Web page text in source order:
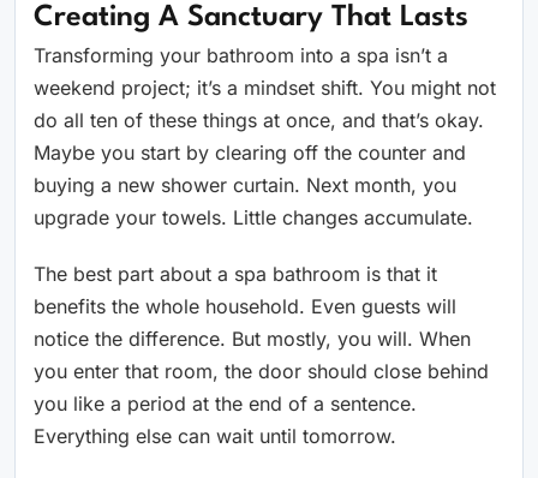
Creating A Sanctuary That Lasts
Transforming your bathroom into a spa isn’t a
weekend project; it’s a mindset shift. You might not
do all ten of these things at once, and that’s okay.
Maybe you start by clearing off the counter and
buying a new shower curtain. Next month, you
upgrade your towels. Little changes accumulate.
The best part about a spa bathroom is that it
benefits the whole household. Even guests will
notice the difference. But mostly, you will. When
you enter that room, the door should close behind
you like a period at the end of a sentence.
Everything else can wait until tomorrow.